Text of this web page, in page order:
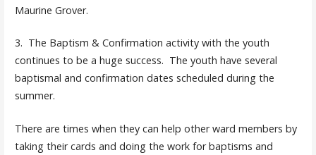
Maurine Grover.
3. The Baptism & Confirmation activity with the youth
continues to be a huge success. The youth have several
baptismal and confirmation dates scheduled during the
summer.
There are times when they can help other ward members by
taking their cards and doing the work for baptisms and